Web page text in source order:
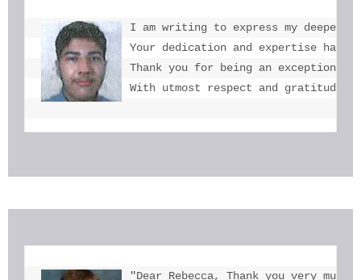
I am writing to express my deepest
Your dedication and expertise
Thank you for being an
With utmost respect and gratitude,
"Dear Rebecca, Thank you very